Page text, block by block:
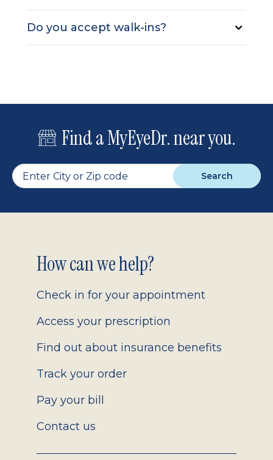
Do you accept walk-ins?
Find a MyEyeDr. near you.
Search
Footer
2.0
How can we help?
Check in for your appointment
Access your prescription
Find out about insurance benefits
Track your order
Pay your bill
Contact us